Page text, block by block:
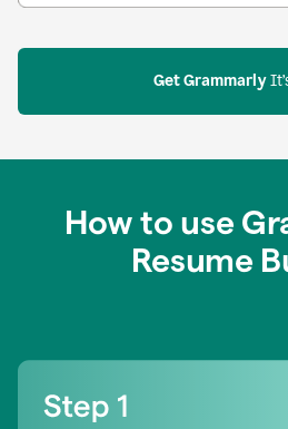
Get Grammarly
How to use
Resume